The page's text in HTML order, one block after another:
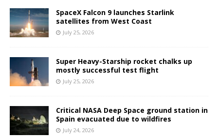
SpaceX Falcon 9 launches Starlink
satellites from West Coast
July 25, 2026
Super Heavy-Starship rocket chalks up
mostly successful test flight
July 25, 2026
Critical NASA Deep Space ground station in
Spain evacuated due to wildfires
July 24, 2026